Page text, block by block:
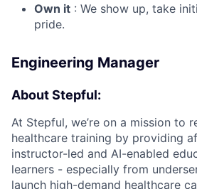
Own it : We show up, take
pride.
Engineering Manager
About Stepful:
At Stepful, we’re on a mission to
healthcare training by providing
instructor-led and AI-enabled
learners - especially from
launch high-demand healthcare